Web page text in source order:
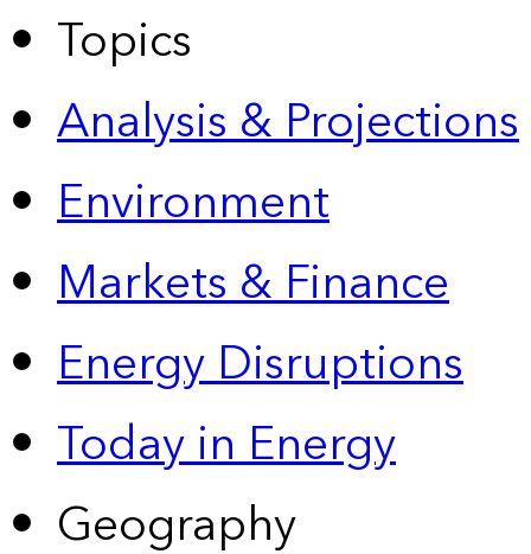
Topics
Analysis & Projections
Environment
Markets & Finance
Energy Disruptions
Today in Energy
Geography